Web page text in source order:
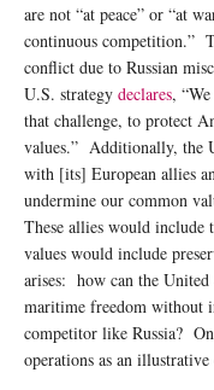
are not “at peace” or “at
continuous competition.”
conflict due to Russian
U.S. strategy declares,
that challenge, to protect
values.” Additionally, the
with [its] European allies
undermine our common
These allies would include
values would include
arises: how can the
maritime freedom without
competitor like Russia?
operations as an illustrative